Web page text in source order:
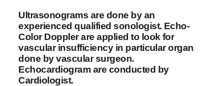
Ultrasonograms are done by an
experienced qualified sonologist. Echo-
Color Doppler are applied to look for
vascular insufficiency in particular organ
done by vascular surgeon.
Echocardiogram are conducted by
Cardiologist.